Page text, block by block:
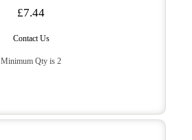
£7.44
Contact Us
Minimum Qty is 2